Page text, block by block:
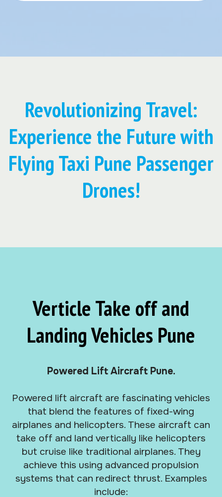
Revolutionizing Travel:
Experience the Future with
Flying Taxi Pune Passenger
Drones!
Verticle Take off and
Landing Vehicles Pune
Powered Lift Aircraft Pune.
Powered lift aircraft are fascinating vehicles
that blend the features of fixed-wing
airplanes and helicopters. These aircraft can
take off and land vertically like helicopters
but cruise like traditional airplanes. They
achieve this using advanced propulsion
systems that can redirect thrust. Examples
include: